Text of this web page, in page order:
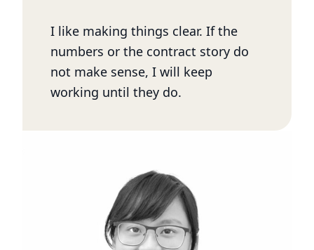
I like making things clear. If the
numbers or the contract story do
not make sense, I will keep
working until they do.